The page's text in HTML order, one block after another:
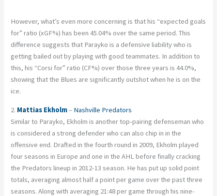
However, what’s even more concerning is that his “expected goals
for” ratio (xGF%) has been 45.04% over the same period. This
difference suggests that Parayko is a defensive liability who is
getting bailed out by playing with good teammates. In addition to
this, his “Corsi for” ratio (CF%) over those three years is 44.0%,
showing that the Blues are significantly outshot when he is on the
ice.
2. Mattias Ekholm– Nashville Predators
Similar to Parayko, Ekholm is another top-pairing defenseman who
is considered a strong defender who can also chip in in the
offensive end. Drafted in the fourth round in 2009, Ekholm played
four seasons in Europe and one in the AHL before finally cracking
the Predators lineup in 2012-13 season. He has put up solid point
totals, averaging almost half a point per game over the past three
seasons. Along with averaging 21:48 per game through his nine-